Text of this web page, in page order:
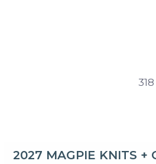
2027 MAGPIE KNITS +